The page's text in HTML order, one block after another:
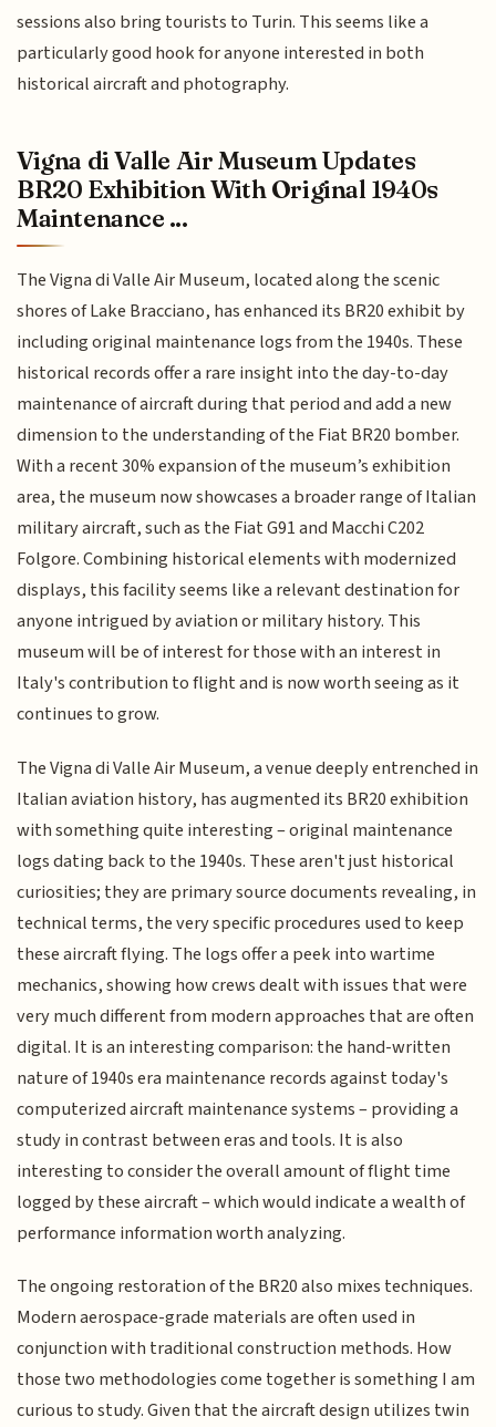
sessions also bring tourists to Turin. This seems like a
particularly good hook for anyone interested in both
historical aircraft and photography.
Vigna di Valle Air Museum Updates
BR20 Exhibition With Original 1940s
Maintenance ...
The Vigna di Valle Air Museum, located along the scenic
shores of Lake Bracciano, has enhanced its BR20 exhibit by
including original maintenance logs from the 1940s. These
historical records offer a rare insight into the day-to-day
maintenance of aircraft during that period and add a new
dimension to the understanding of the Fiat BR20 bomber.
With a recent 30% expansion of the museum’s exhibition
area, the museum now showcases a broader range of Italian
military aircraft, such as the Fiat G91 and Macchi C202
Folgore. Combining historical elements with modernized
displays, this facility seems like a relevant destination for
anyone intrigued by aviation or military history. This
museum will be of interest for those with an interest in
Italy's contribution to flight and is now worth seeing as it
continues to grow.
The Vigna di Valle Air Museum, a venue deeply entrenched in
Italian aviation history, has augmented its BR20 exhibition
with something quite interesting – original maintenance
logs dating back to the 1940s. These aren't just historical
curiosities; they are primary source documents revealing, in
technical terms, the very specific procedures used to keep
these aircraft flying. The logs offer a peek into wartime
mechanics, showing how crews dealt with issues that were
very much different from modern approaches that are often
digital. It is an interesting comparison: the hand-written
nature of 1940s era maintenance records against today's
computerized aircraft maintenance systems – providing a
study in contrast between eras and tools. It is also
interesting to consider the overall amount of flight time
logged by these aircraft – which would indicate a wealth of
performance information worth analyzing.
The ongoing restoration of the BR20 also mixes techniques.
Modern aerospace-grade materials are often used in
conjunction with traditional construction methods. How
those two methodologies come together is something I am
curious to study. Given that the aircraft design utilizes twin